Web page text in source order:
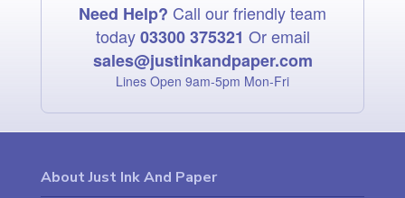
Need Help? Call our friendly team
today03300 375321 Or email
sales@justinkandpaper.com
Lines Open 9am‑5pm Mon‑Fri
About Just Ink And Paper